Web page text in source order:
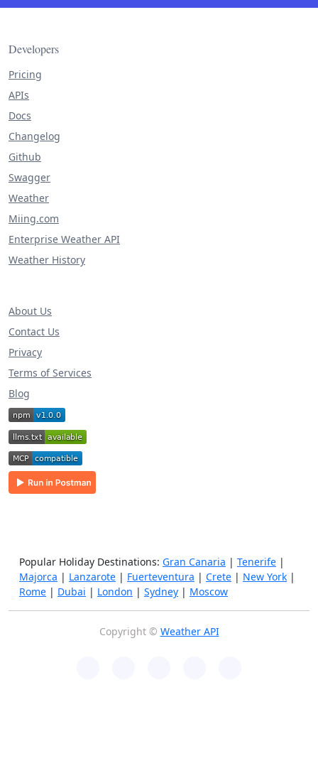
Developers
Pricing
APIs
Docs
Changelog
Github
Swagger
Weather
Miing.com
Enterprise Weather API
Weather History
About Us
Contact Us
Privacy
Terms of Services
Blog
Popular Holiday Destinations: Gran Canaria | Tenerife |
Majorca | Lanzarote | Fuerteventura | Crete | New York |
Rome | Dubai | London | Sydney | Moscow
Copyright © Weather API